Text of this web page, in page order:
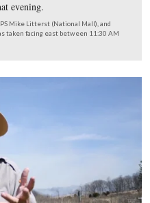
cover the burn were ABC-